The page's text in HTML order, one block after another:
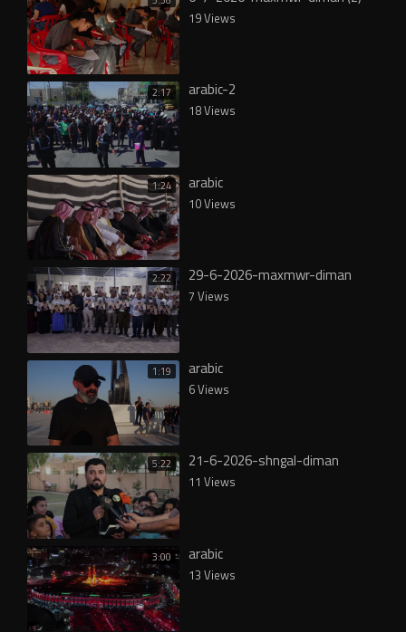
19 Views
2:17 arabic-2
18 Views
1:24 arabic
10 Views
2:22 29-6-2026-maxmwr-diman
7 Views
1:19 arabic
6 Views
5:22 21-6-2026-shngal-diman
11 Views
3:00 arabic
13 Views